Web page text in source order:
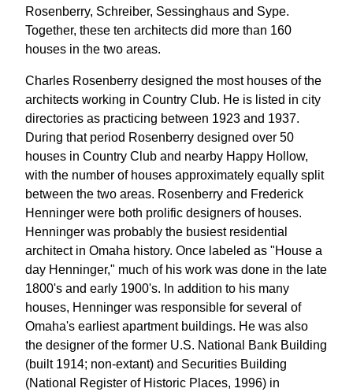
Rosenberry, Schreiber, Sessinghaus and Sype.
Together, these ten architects did more than 160
houses in the two areas.
Charles Rosenberry designed the most houses of the
architects working in Country Club. He is listed in city
directories as practicing between 1923 and 1937.
During that period Rosenberry designed over 50
houses in Country Club and nearby Happy Hollow,
with the number of houses approximately equally split
between the two areas. Rosenberry and Frederick
Henninger were both prolific designers of houses.
Henninger was probably the busiest residential
architect in Omaha history. Once labeled as "House a
day Henninger," much of his work was done in the late
1800's and early 1900's. In addition to his many
houses, Henninger was responsible for several of
Omaha's earliest apartment buildings. He was also
the designer of the former U.S. National Bank Building
(built 1914; non-extant) and Securities Building
(National Register of Historic Places, 1996) in